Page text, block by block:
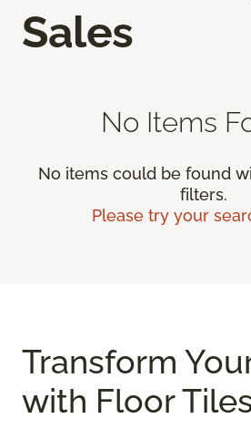
Sales
No Items
No items could be found
filters.
Please try your
Transform
with Floor